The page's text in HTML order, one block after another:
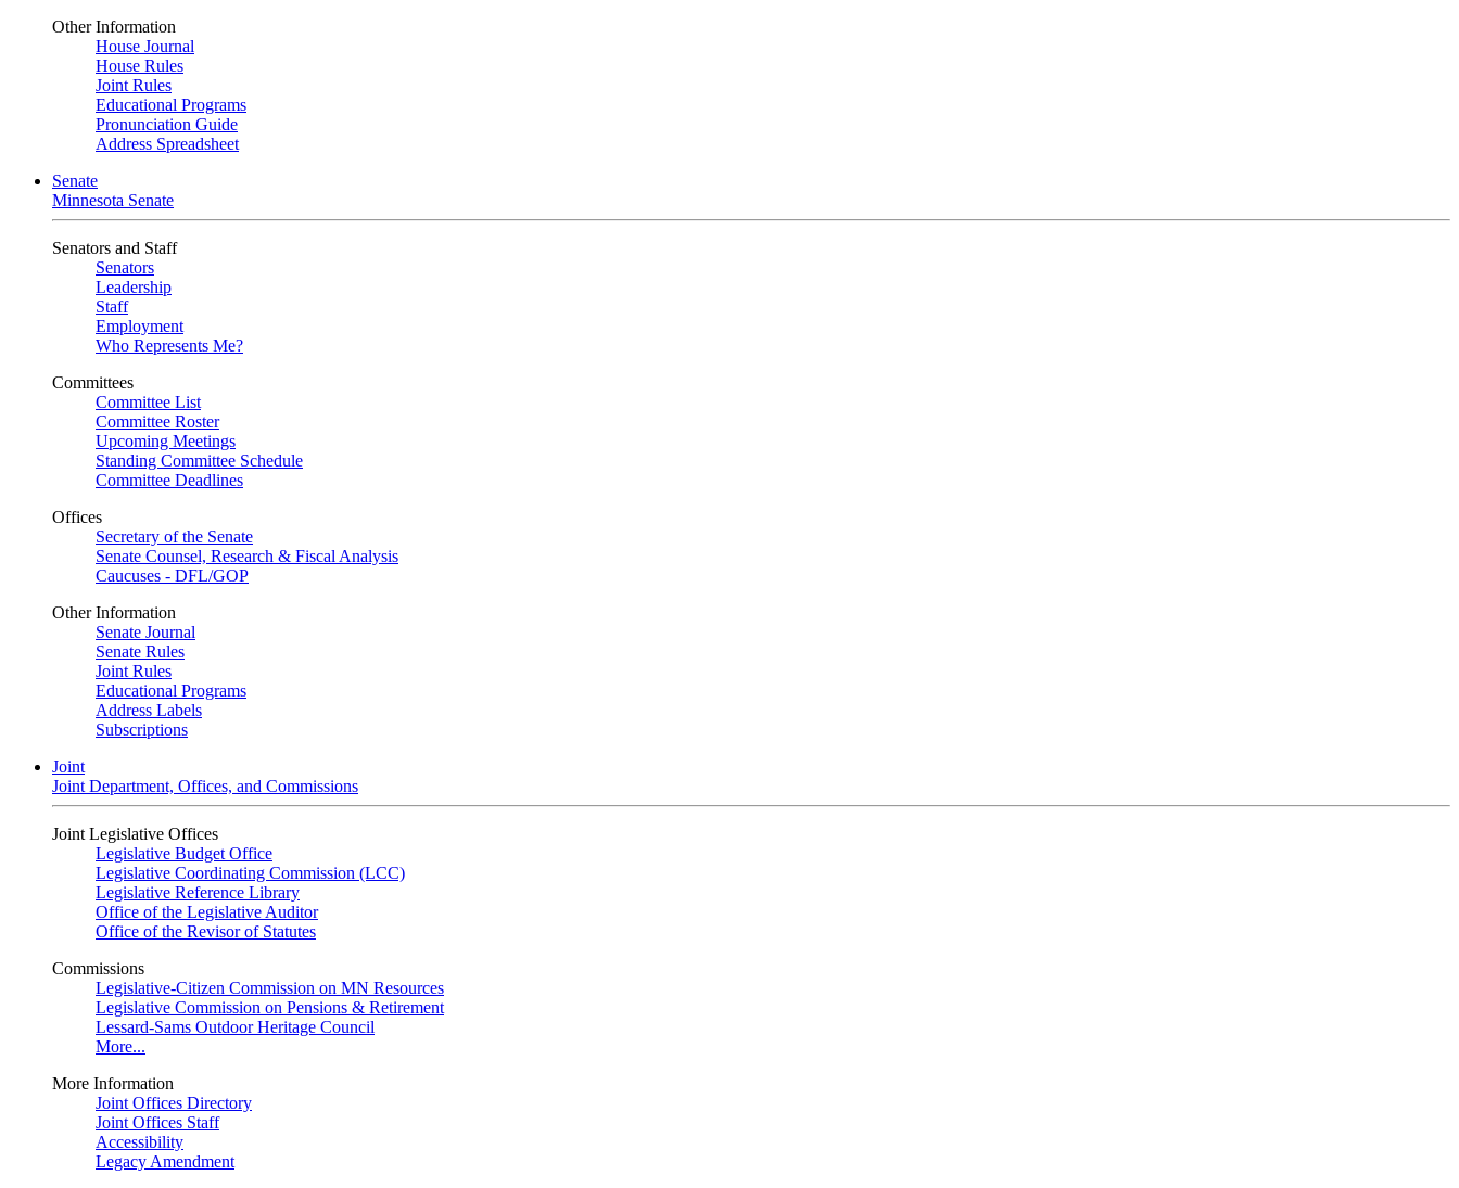
Other Information
House Journal
House Rules
Joint Rules
Educational Programs
Pronunciation Guide
Address Spreadsheet
Senate
Minnesota Senate
Senators and Staff
Senators
Leadership
Staff
Employment
Who Represents Me?
Committees
Committee List
Committee Roster
Upcoming Meetings
Standing Committee Schedule
Committee Deadlines
Offices
Secretary of the Senate
Senate Counsel, Research & Fiscal Analysis
Caucuses - DFL/GOP
Other Information
Senate Journal
Senate Rules
Joint Rules
Educational Programs
Address Labels
Subscriptions
Joint
Joint Department, Offices, and Commissions
Joint Legislative Offices
Legislative Budget Office
Legislative Coordinating Commission (LCC)
Legislative Reference Library
Office of the Legislative Auditor
Office of the Revisor of Statutes
Commissions
Legislative-Citizen Commission on MN Resources
Legislative Commission on Pensions & Retirement
Lessard-Sams Outdoor Heritage Council
More...
More Information
Joint Offices Directory
Joint Offices Staff
Accessibility
Legacy Amendment